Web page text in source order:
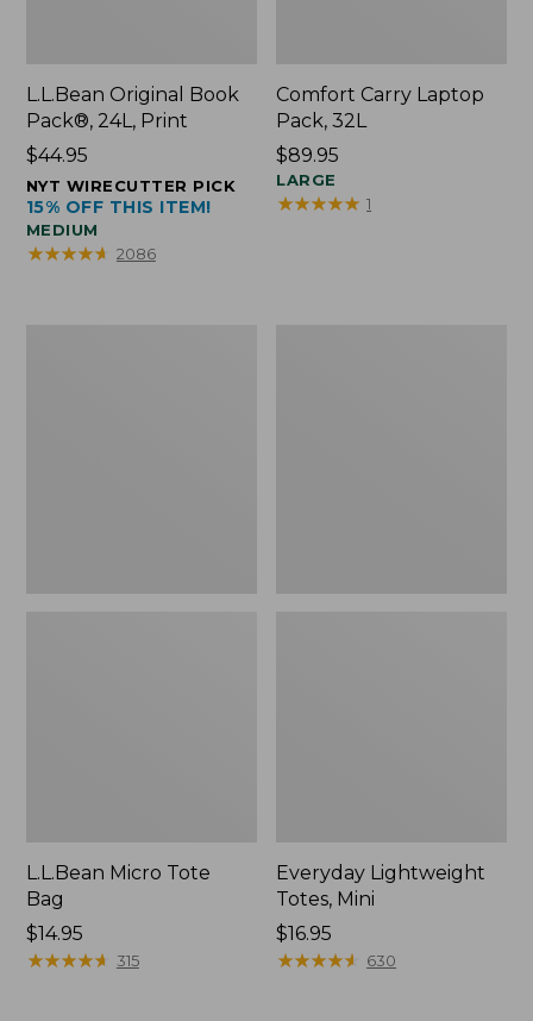
L.L.Bean Original Book
Pack®, 24L, Print
Price:
$44.95
$44.95
NYT WIRECUTTER PICK
15% OFF THIS ITEM!
MEDIUM
★★★★★
★★★★★ 2086
Comfort Carry Laptop
Pack, 32L
Price:
$89.95
$89.95
LARGE
★★★★★
★★★★★ 1
L.L.Bean Micro Tote
Bag
Price:
$14.95
$14.95
★★★★★
★★★★★ 315
Everyday Lightweight
Totes, Mini
Price:
$16.95
$16.95
★★★★★
★★★★★ 630